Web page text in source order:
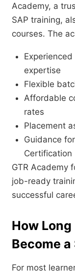
Academy, a
SAP training,
courses. The
expertise
Flexible
Affordable
rates
Placement
Guidance
Certification
GTR Academy
job-ready
successful
How Long
Become
For most